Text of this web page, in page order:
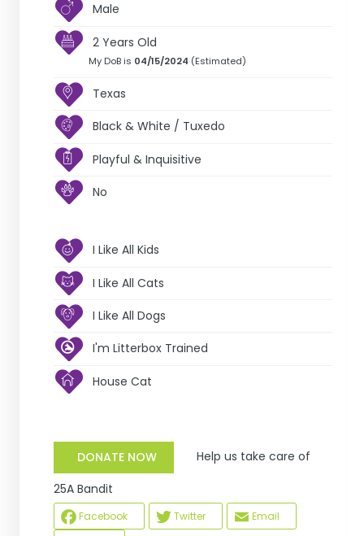
Male
2 Years Old
My DoB is 04/15/2024 (Estimated)
Texas
Black & White / Tuxedo
Playful & Inquisitive
No
I Like All Kids
I Like All Cats
I Like All Dogs
I'm Litterbox Trained
House Cat
DONATE NOW
Help us take care of
25A Bandit
Facebook Twitter
Email